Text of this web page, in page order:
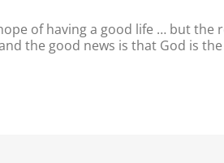
of having a good life … but the
the good news is that God is